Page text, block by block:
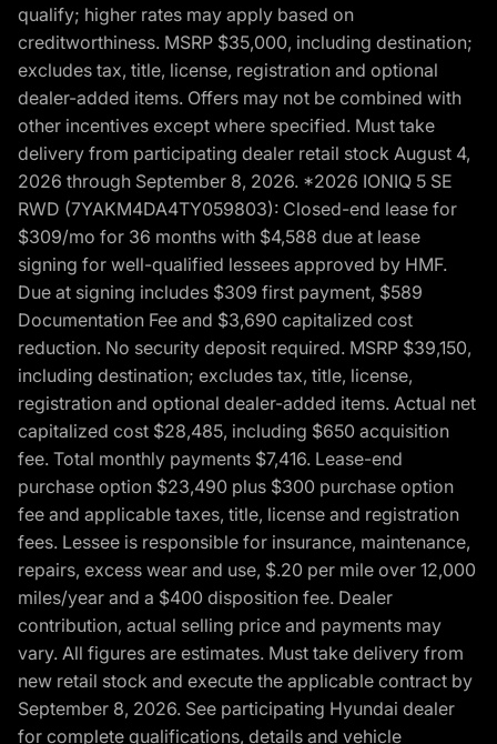
qualify; higher rates may apply based on
creditworthiness. MSRP $35,000, including destination;
excludes tax, title, license, registration and optional
dealer-added items. Offers may not be combined with
other incentives except where specified. Must take
delivery from participating dealer retail stock August 4,
2026 through September 8, 2026. *2026 IONIQ 5 SE
RWD (7YAKM4DA4TY059803): Closed-end lease for
$309/mo for 36 months with $4,588 due at lease
signing for well-qualified lessees approved by HMF.
Due at signing includes $309 first payment, $589
Documentation Fee and $3,690 capitalized cost
reduction. No security deposit required. MSRP $39,150,
including destination; excludes tax, title, license,
registration and optional dealer-added items. Actual net
capitalized cost $28,485, including $650 acquisition
fee. Total monthly payments $7,416. Lease-end
purchase option $23,490 plus $300 purchase option
fee and applicable taxes, title, license and registration
fees. Lessee is responsible for insurance, maintenance,
repairs, excess wear and use, $.20 per mile over 12,000
miles/year and a $400 disposition fee. Dealer
contribution, actual selling price and payments may
vary. All figures are estimates. Must take delivery from
new retail stock and execute the applicable contract by
September 8, 2026. See participating Hyundai dealer
for complete qualifications, details and vehicle